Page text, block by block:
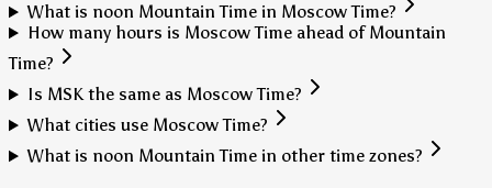
What is noon Mountain Time in Moscow Time?
How many hours is Moscow Time ahead of Mountain
Time?
Is MSK the same as Moscow Time?
What cities use Moscow Time?
What is noon Mountain Time in other time zones?